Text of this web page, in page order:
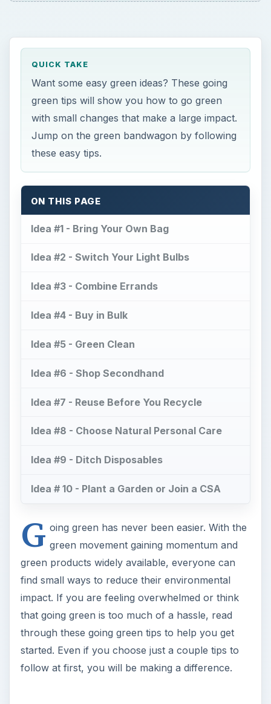
QUICK TAKE
Want some easy green ideas? These going
green tips will show you how to go green
with small changes that make a large impact.
Jump on the green bandwagon by following
these easy tips.
ON THIS PAGE
Idea #1 - Bring Your Own Bag
Idea #2 - Switch Your Light Bulbs
Idea #3 - Combine Errands
Idea #4 - Buy in Bulk
Idea #5 - Green Clean
Idea #6 - Shop Secondhand
Idea #7 - Reuse Before You Recycle
Idea #8 - Choose Natural Personal Care
Idea #9 - Ditch Disposables
Idea # 10 - Plant a Garden or Join a CSA
G oing green has never been easier. With the
green movement gaining momentum and
green products widely available, everyone can
find small ways to reduce their environmental
impact. If you are feeling overwhelmed or think
that going green is too much of a hassle, read
through these going green tips to help you get
started. Even if you choose just a couple tips to
follow at first, you will be making a difference.